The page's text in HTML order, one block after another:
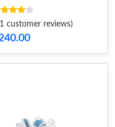
Yellow 1a9h4t
customer reviews)